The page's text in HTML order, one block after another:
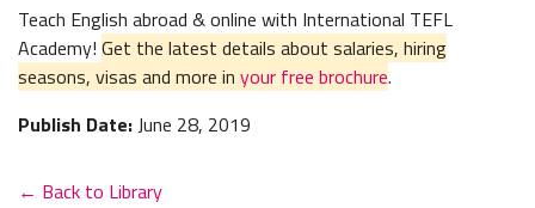
Teach English abroad & online with International TEFL
Academy! Get the latest details about salaries, hiring
seasons, visas and more in your free brochure.
Publish Date:June 28, 2019
← Back to Library